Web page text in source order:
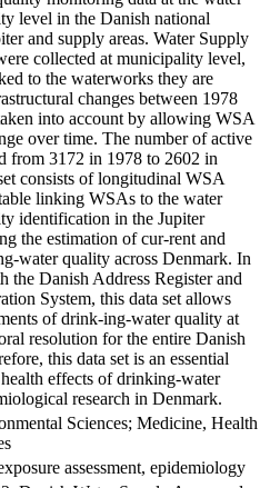
level in the Danish national
and supply areas. Water Supply
collected at municipality level,
to the waterworks they are
changes between 1978
into account by allowing WSA
over time. The number of active
from 3172 in 1978 to 2602 in
consists of longitudinal WSA
linking WSAs to the water
identification in the Jupiter
the estimation of cur-rent and
water quality across Denmark. In
the Danish Address Register and
System, this data set allows
of drink-ing-water quality at
resolution for the entire Danish
this data set is an essential
effects of drinking-water
research in Denmark.
Sciences; Medicine, Health
assessment, epidemiology